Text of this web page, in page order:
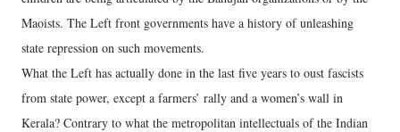
Maoists. The Left front governments have a history of unleashing
state repression on such movements.
What the Left has actually done in the last five years to oust fascists
from state power, except a farmers’ rally and a women’s wall in
Kerala? Contrary to what the metropolitan intellectuals of the Indian